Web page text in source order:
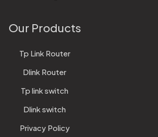
Our Products
Tp Link Router
Dlink Router
Tp link switch
Dlink switch
Privacy Policy